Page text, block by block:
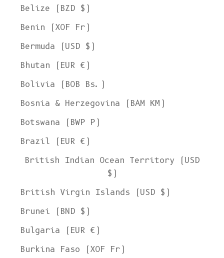
Belize (BZD $)
Benin (XOF Fr)
Bermuda (USD $)
Bhutan (EUR €)
Bolivia (BOB Bs.)
Bosnia & Herzegovina (BAM КМ)
Botswana (BWP P)
Brazil (EUR €)
British Indian Ocean Territory (USD
$)
British Virgin Islands (USD $)
Brunei (BND $)
Bulgaria (EUR €)
Burkina Faso (XOF Fr)